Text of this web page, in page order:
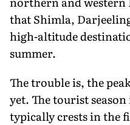
that Shimla,
high-altitude
summer.
The trouble is, the
yet. The tourist
typically crests in the